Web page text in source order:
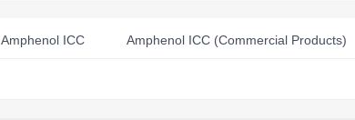
Amphenol ICC Amphenol ICC (Commercial Products)